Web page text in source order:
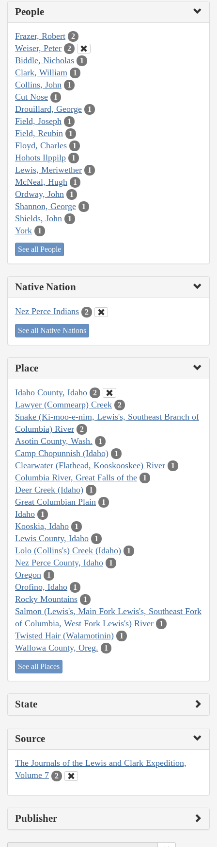
People
Frazer, Robert 2
Weiser, Peter 2
Biddle, Nicholas 1
Clark, William 1
Collins, John 1
Cut Nose 1
Drouillard, George 1
Field, Joseph 1
Field, Reubin 1
Floyd, Charles 1
Hohots Ilppilp 1
Lewis, Meriwether 1
McNeal, Hugh 1
Ordway, John 1
Shannon, George 1
Shields, John 1
York 1
See all People
Native Nation
Nez Perce Indians 2
See all Native Nations
Place
Idaho County, Idaho 2
Lawyer (Commearp) Creek 2
Snake (Ki-moo-e-nim, Lewis's, Southeast Branch of
Columbia) River
2
Asotin County, Wash. 1
Camp Chopunnish (Idaho) 1
Clearwater (Flathead, Kooskooskee) River 1
Columbia River, Great Falls of the 1
Deer Creek (Idaho) 1
Great Columbian Plain 1
Idaho 1
Kooskia, Idaho 1
Lewis County, Idaho 1
Lolo (Collins's) Creek (Idaho) 1
Nez Perce County, Idaho 1
Oregon 1
Orofino, Idaho 1
Rocky Mountains 1
Salmon (Lewis's, Main Fork Lewis's, Southeast Fork
of Columbia, West Fork Lewis's) River
1
Twisted Hair (Walamotinin) 1
Wallowa County, Oreg. 1
See all Places
State
Source
The Journals of the Lewis and Clark Expedition,
Volume 7
2
Publisher